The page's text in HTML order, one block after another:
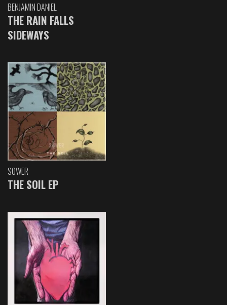
BENJAMIN DANIEL
THE RAIN FALLS
SIDEWAYS
SOWER
THE SOIL EP